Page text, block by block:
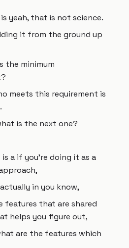
yeah, that is not science.
it from the ground up
the minimum
meets this requirement is
is the next one?
a if you're doing it as a
in you know,
features that are shared
helps you figure out,
are the features which